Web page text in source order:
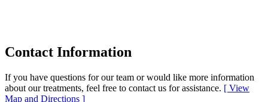
Contact Information
If you have questions for our team or would like more information
about our treatments, feel free to contact us for assistance. [ View
Map and Directions ]